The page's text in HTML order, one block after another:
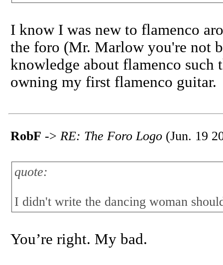
I know I was new to flamenco
the foro (Mr. Marlow you're not
knowledge about flamenco
owning my first flamenco guitar.
RobF -> RE: The Foro Logo (Jun. 19
quote:
I didn't write the dancing woman
You’re right. My bad.